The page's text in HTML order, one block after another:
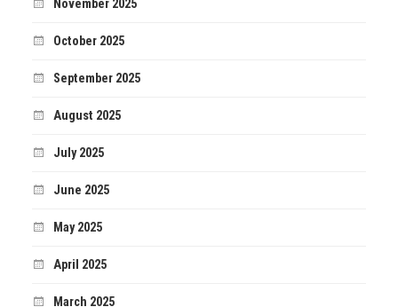
November 2025
October 2025
September 2025
August 2025
July 2025
June 2025
May 2025
April 2025
March 2025